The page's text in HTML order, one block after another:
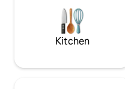
Kitchen